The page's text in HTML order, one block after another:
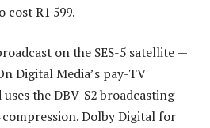
R1 599.
on the SES-5 satellite —
Digital Media’s pay-TV
the DBV-S2 broadcasting
Dolby Digital for